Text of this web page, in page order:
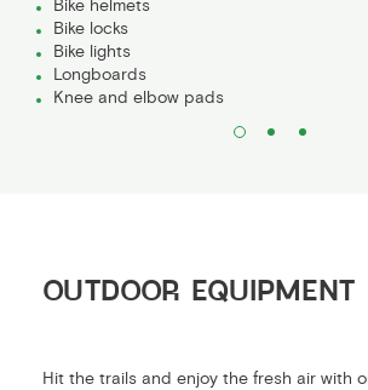
Bike helmets
Bike locks
Bike lights
Longboards
Knee and elbow pads
OUTDOOR EQUIPMENT
Hit the trails and enjoy the fresh air with